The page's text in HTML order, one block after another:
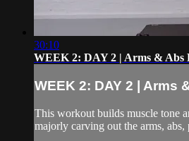
30:10
WEEK 2: DAY 2 | Arms & Abs
WEEK 2: DAY 2 | Arms
This workout builds muscle tone
majorly carving out the arms, abs,